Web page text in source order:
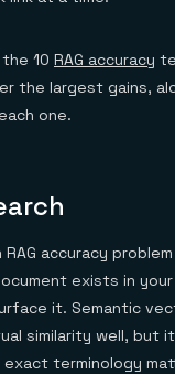
10 RAG accuracy
the largest gains,
one.
accuracy
exists in
it. Semantic
similarity well, but it
terminology